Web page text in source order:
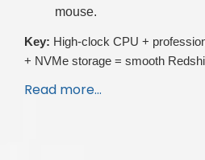
mouse.
Key: High-clock CPU +
+ NVMe storage = smooth
Read more…